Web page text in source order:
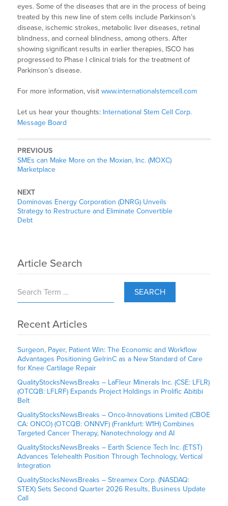
eyes. Some of the diseases that are in the process of being
treated by this new line of stem cells include Parkinson’s
disease, ischemic strokes, metabolic liver diseases, retinal
blindness, and corneal blindness, among others. After
showing significant results in earlier therapies, ISCO has
progressed to Phase I clinical trials for the treatment of
Parkinson’s disease.
For more information, visitwww.internationalstemcell.com
Let us hear your thoughts: International Stem Cell Corp.
Message Board
PREVIOUS
SMEs can Make More on the Moxian, Inc. (MOXC)
Marketplace
NEXT
Dominovas Energy Corporation (DNRG) Unveils
Strategy to Restructure and Eliminate Convertible
Debt
Article Search
SEARCH
Recent Articles
Surgeon, Payer, Patient Win: The Economic and Workflow
Advantages Positioning GelrinC as a New Standard of Care
for Knee Cartilage Repair
QualityStocksNewsBreaks – LaFleur Minerals Inc. (CSE: LFLR)
(OTCQB: LFLRF) Expands Project Holdings in Prolific Abitibi
Belt
QualityStocksNewsBreaks – Onco-Innovations Limited (CBOE
CA: ONCO) (OTCQB: ONNVF) (Frankfurt: W1H) Combines
Targeted Cancer Therapy, Nanotechnology and AI
QualityStocksNewsBreaks – Earth Science Tech Inc. (ETST)
Advances Telehealth Position Through Technology, Vertical
Integration
QualityStocksNewsBreaks – Streamex Corp. (NASDAQ:
STEX) Sets Second Quarter 2026 Results, Business Update
Call